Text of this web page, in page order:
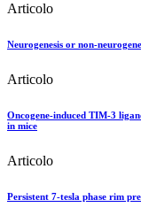
Articolo
Neurogenesis or non-
Articolo
Oncogene-induced TIM-3
in mice
Articolo
Persistent 7-tesla phase rim